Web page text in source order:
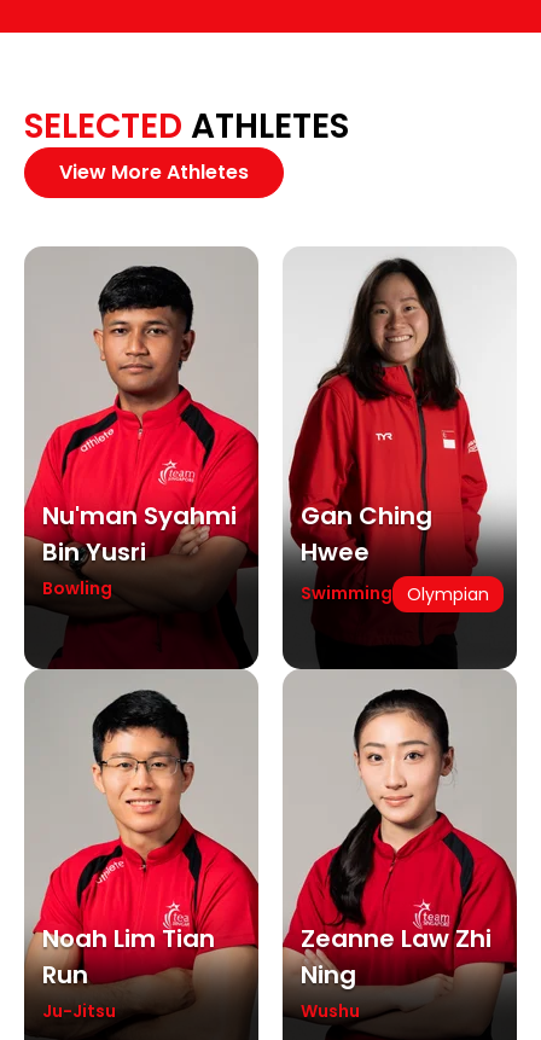
SELECTED ATHLETES
View More Athletes
Nu'man Syahmi
Bin Yusri
Bowling
Gan Ching
Hwee
Swimming Olympian
Noah Lim Tian
Run
Ju-Jitsu
Zeanne Law Zhi
Ning
Wushu